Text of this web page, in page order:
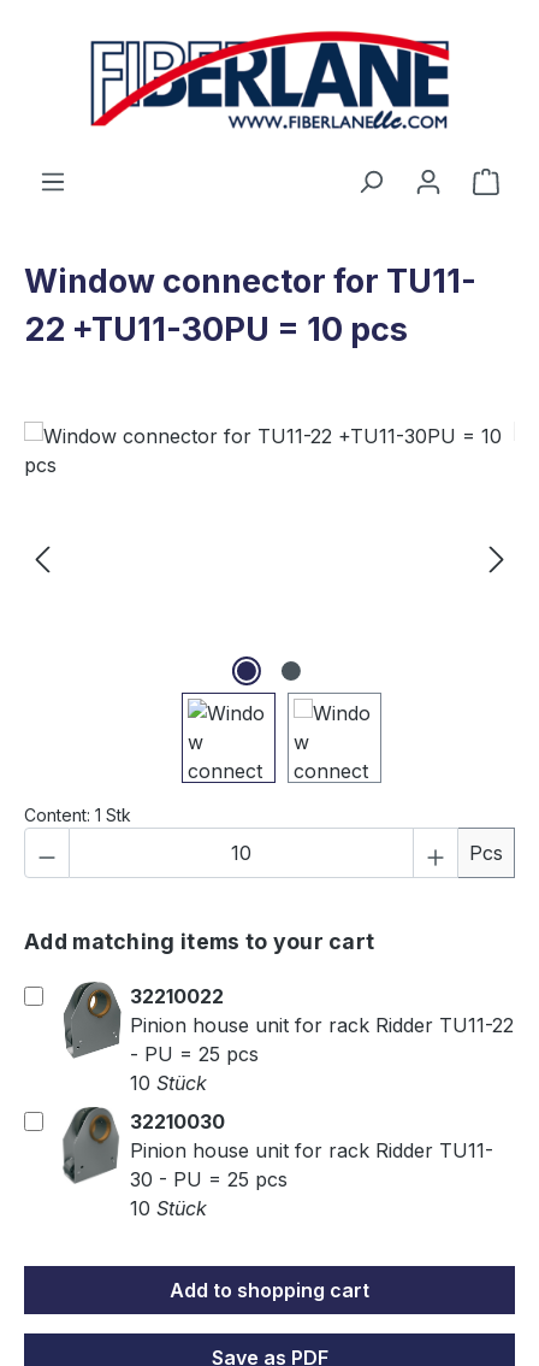
Window connector for TU11-
22 +TU11-30PU = 10 pcs
Skip image gallery
Content: 1 Stk
Product Quantity: Enter the desiredPcs
Add matching items to your cart
32210022
Pinion house unit for rack Ridder TU11-22
- PU = 25 pcs
10 Stück
32210030
Pinion house unit for rack Ridder TU11-
30 - PU = 25 pcs
10 Stück
Add to shopping cart
Save as PDF